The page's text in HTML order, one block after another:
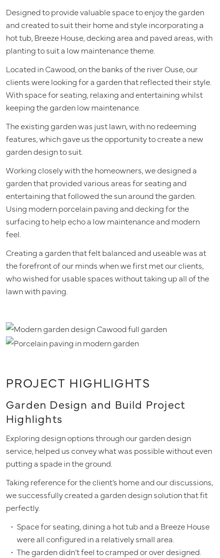
Designed to provide valuable space to enjoy the garden
and created to suit their home and style incorporating a
hot tub, Breeze House, decking area and paved areas, with
planting to suit a low maintenance theme.
Located in Cawood, on the banks of the river Ouse, our
clients were looking for a garden that reflected their style.
With space for seating, relaxing and entertaining whilst
keeping the garden low maintenance.
The existing garden was just lawn, with no redeeming
features, which gave us the opportunity to create a new
garden design to suit.
Working closely with the homeowners, we designed a
garden that provided various areas for seating and
entertaining that followed the sun around the garden.
Using modern porcelain paving and decking for the
surfacing to help echo a low maintenance and modern
feel.
Creating a garden that felt balanced and useable was at
the forefront of our minds when we first met our clients,
who wished for usable spaces without taking up all of the
lawn with paving.
PROJECT HIGHLIGHTS
Garden Design and Build Project
Highlights
Exploring design options through our garden design
service, helped us convey what was possible without even
putting a spade in the ground.
Taking reference for the client’s home and our discussions,
we successfully created a garden design solution that fit
perfectly.
Space for seating, dining a hot tub and a Breeze House
were all configured in a relatively small area.
The garden didn’t feel to cramped or over designed.